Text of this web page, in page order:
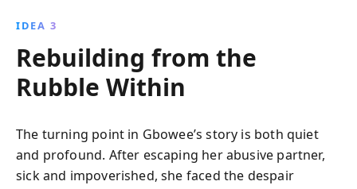
IDEA 3
Rebuilding from the
Rubble Within
The turning point in Gbowee’s story is both quiet
and profound. After escaping her abusive partner,
sick and impoverished, she faced the despair